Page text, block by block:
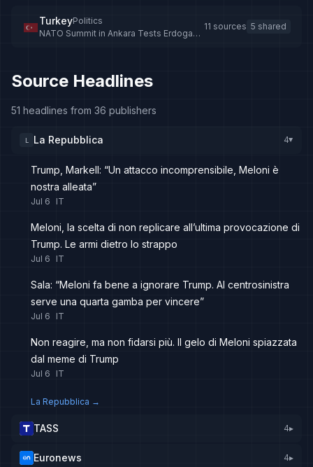
Беларуси
TurkeyPolitics
NATO Summit in Ankara Tests Erdogan-
11 sources 5 shared
Source Headlines
51 headlines from 36 publishers
L La Repubblica 4▸
Trump, Markell: “Un attacco incomprensibile, Meloni è
nostra alleata”
Jul 6 IT
Meloni, la scelta di non replicare all’ultima provocazione di
Trump. Le armi dietro lo strappo
Jul 6 IT
Sala: “Meloni fa bene a ignorare Trump. Al centrosinistra
serve una quarta gamba per vincere”
Jul 6 IT
Non reagire, ma non fidarsi più. Il gelo di Meloni spiazzata
dal meme di Trump
Jul 6 IT
La Repubblica →
TASS 4▸
Euronews 4▸